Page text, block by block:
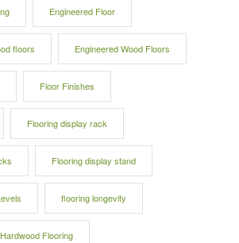
Engineered Floor
floors Engineered Wood Floors
Floor Finishes
Flooring display rack
Flooring display stand
flooring longevity
Hardwood Flooring